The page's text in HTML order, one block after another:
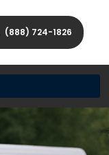
(888) 724-1826